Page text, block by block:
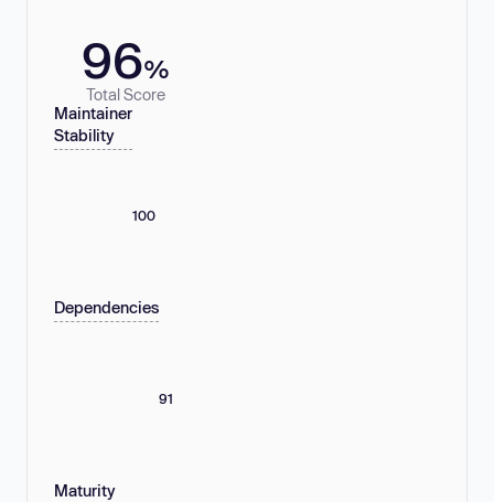
96%
Total Score
Maintainer
Stability
100
Dependencies
91
Maturity